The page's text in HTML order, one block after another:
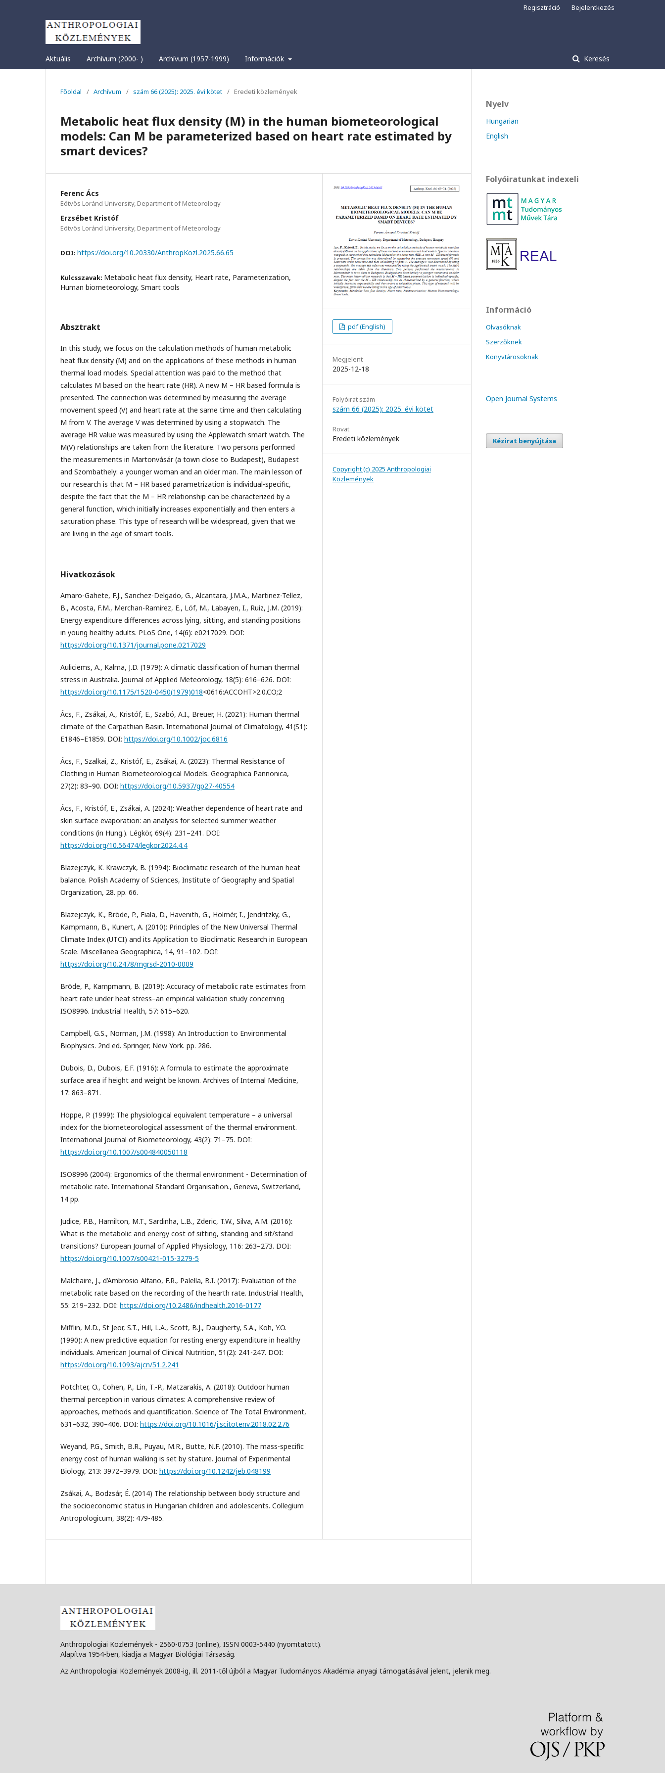
Aktuális Archívum (2000- ) Archívum (1957-1999) Információk Keresés
Regisztráció Bejelentkezés
Főoldal / Archívum / szám 66 (2025): 2025. évi kötet / Eredeti közlemények
Metabolic heat flux density (M) in the human biometeorological
models: Can M be parameterized based on heart rate estimated by
smart devices?
Ferenc Ács
Eötvös Loránd University, Department of Meteorology
Erzsébet Kristóf
Eötvös Loránd University, Department of Meteorology
DOI: https://doi.org/10.20330/AnthropKozl.2025.66.65
Kulcsszavak: Metabolic heat flux density, Heart rate, Parameterization,
Human biometeorology, Smart tools
Absztrakt
In this study, we focus on the calculation methods of human metabolic
heat flux density (M) and on the applications of these methods in human
thermal load models. Special attention was paid to the method that
calculates M based on the heart rate (HR). A new M – HR based formula is
presented. The connection was determined by measuring the average
movement speed (V) and heart rate at the same time and then calculating
M from V. The average V was determined by using a stopwatch. The
average HR value was measured by using the Applewatch smart watch. The
M(V) relationships are taken from the literature. Two persons performed
the measurements in Martonvásár (a town close to Budapest), Budapest
and Szombathely: a younger woman and an older man. The main lesson of
our research is that M – HR based parametrization is individual-specific,
despite the fact that the M – HR relationship can be characterized by a
general function, which initially increases exponentially and then enters a
saturation phase. This type of research will be widespread, given that we
are living in the age of smart tools.
Hivatkozások
Amaro-Gahete, F.J., Sanchez-Delgado, G., Alcantara, J.M.A., Martinez-Tellez,
B., Acosta, F.M., Merchan-Ramirez, E., Löf, M., Labayen, I., Ruiz, J.M. (2019):
Energy expenditure differences across lying, sitting, and standing positions
in young healthy adults. PLoS One, 14(6): e0217029. DOI:
https://doi.org/10.1371/journal.pone.0217029
Auliciems, A., Kalma, J.D. (1979): A climatic classification of human thermal
stress in Australia. Journal of Applied Meteorology, 18(5): 616–626. DOI:
https://doi.org/10.1175/1520-0450(1979)018<0616:ACCOHT>2.0.CO;2
Ács, F., Zsákai, A., Kristóf, E., Szabó, A.I., Breuer, H. (2021): Human thermal
climate of the Carpathian Basin. International Journal of Climatology, 41(S1):
E1846–E1859. DOI: https://doi.org/10.1002/joc.6816
Ács, F., Szalkai, Z., Kristóf, E., Zsákai, A. (2023): Thermal Resistance of
Clothing in Human Biometeorological Models. Geographica Pannonica,
27(2): 83–90. DOI: https://doi.org/10.5937/gp27-40554
Ács, F., Kristóf, E., Zsákai, A. (2024): Weather dependence of heart rate and
skin surface evaporation: an analysis for selected summer weather
conditions (in Hung.). Légkör, 69(4): 231–241. DOI:
https://doi.org/10.56474/legkor.2024.4.4
Blazejczyk, K. Krawczyk, B. (1994): Bioclimatic research of the human heat
balance. Polish Academy of Sciences, Institute of Geography and Spatial
Organization, 28. pp. 66.
Blazejczyk, K., Bröde, P., Fiala, D., Havenith, G., Holmér, I., Jendritzky, G.,
Kampmann, B., Kunert, A. (2010): Principles of the New Universal Thermal
Climate Index (UTCI) and its Application to Bioclimatic Research in European
Scale. Miscellanea Geographica, 14, 91–102. DOI:
https://doi.org/10.2478/mgrsd-2010-0009
Bröde, P., Kampmann, B. (2019): Accuracy of metabolic rate estimates from
heart rate under heat stress–an empirical validation study concerning
ISO8996. Industrial Health, 57: 615–620.
Campbell, G.S., Norman, J.M. (1998): An Introduction to Environmental
Biophysics. 2nd ed. Springer, New York. pp. 286.
Dubois, D., Dubois, E.F. (1916): A formula to estimate the approximate
surface area if height and weight be known. Archives of Internal Medicine,
17: 863–871.
Höppe, P. (1999): The physiological equivalent temperature – a universal
index for the biometeorological assessment of the thermal environment.
International Journal of Biometeorology, 43(2): 71–75. DOI:
https://doi.org/10.1007/s004840050118
ISO8996 (2004): Ergonomics of the thermal environment - Determination of
metabolic rate. International Standard Organisation., Geneva, Switzerland,
14 pp.
Judice, P.B., Hamilton, M.T., Sardinha, L.B., Zderic, T.W., Silva, A.M. (2016):
What is the metabolic and energy cost of sitting, standing and sit/stand
transitions? European Journal of Applied Physiology, 116: 263–273. DOI:
https://doi.org/10.1007/s00421-015-3279-5
Malchaire, J., d’Ambrosio Alfano, F.R., Palella, B.I. (2017): Evaluation of the
metabolic rate based on the recording of the hearth rate. Industrial Health,
55: 219–232. DOI: https://doi.org/10.2486/indhealth.2016-0177
Mifflin, M.D., St Jeor, S.T., Hill, L.A., Scott, B.J., Daugherty, S.A., Koh, Y.O.
(1990): A new predictive equation for resting energy expenditure in healthy
individuals. American Journal of Clinical Nutrition, 51(2): 241-247. DOI:
https://doi.org/10.1093/ajcn/51.2.241
Potchter, O., Cohen, P., Lin, T.-P., Matzarakis, A. (2018): Outdoor human
thermal perception in various climates: A comprehensive review of
approaches, methods and quantification. Science of The Total Environment,
631–632, 390–406. DOI: https://doi.org/10.1016/j.scitotenv.2018.02.276
Weyand, P.G., Smith, B.R., Puyau, M.R., Butte, N.F. (2010). The mass-specific
energy cost of human walking is set by stature. Journal of Experimental
Biology, 213: 3972–3979. DOI: https://doi.org/10.1242/jeb.048199
Zsákai, A., Bodzsár, É. (2014) The relationship between body structure and
the socioeconomic status in Hungarian children and adolescents. Collegium
Antropologicum, 38(2): 479-485.
pdf (English)
Megjelent
2025-12-18
Folyóirat szám
szám 66 (2025): 2025. évi kötet
Rovat
Eredeti közlemények
Copyright (c) 2025 Anthropologiai
Közlemények
Nyelv
Hungarian
English
Folyóiratunkat indexeli
Információ
Olvasóknak
Szerzőknek
Könyvtárosoknak
Open Journal Systems
Kézirat benyújtása
Anthropologiai Közlemények - 2560-0753 (online), ISSN 0003-5440 (nyomtatott).
Alapítva 1954-ben, kiadja a Magyar Biológiai Társaság.
Az Anthropologiai Közlemények 2008-ig, ill. 2011-től újból a Magyar Tudományos Akadémia anyagi támogatásával jelent, jelenik meg.